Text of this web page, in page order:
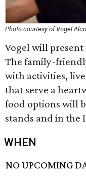
Photo courtesy of Vogel
Vogel will present
The family-
with activities,
that serve a
food options will
stands and in the
WHEN
NO UPCOMING